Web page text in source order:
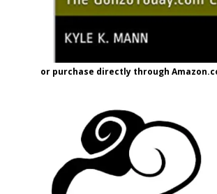
or purchase directly through